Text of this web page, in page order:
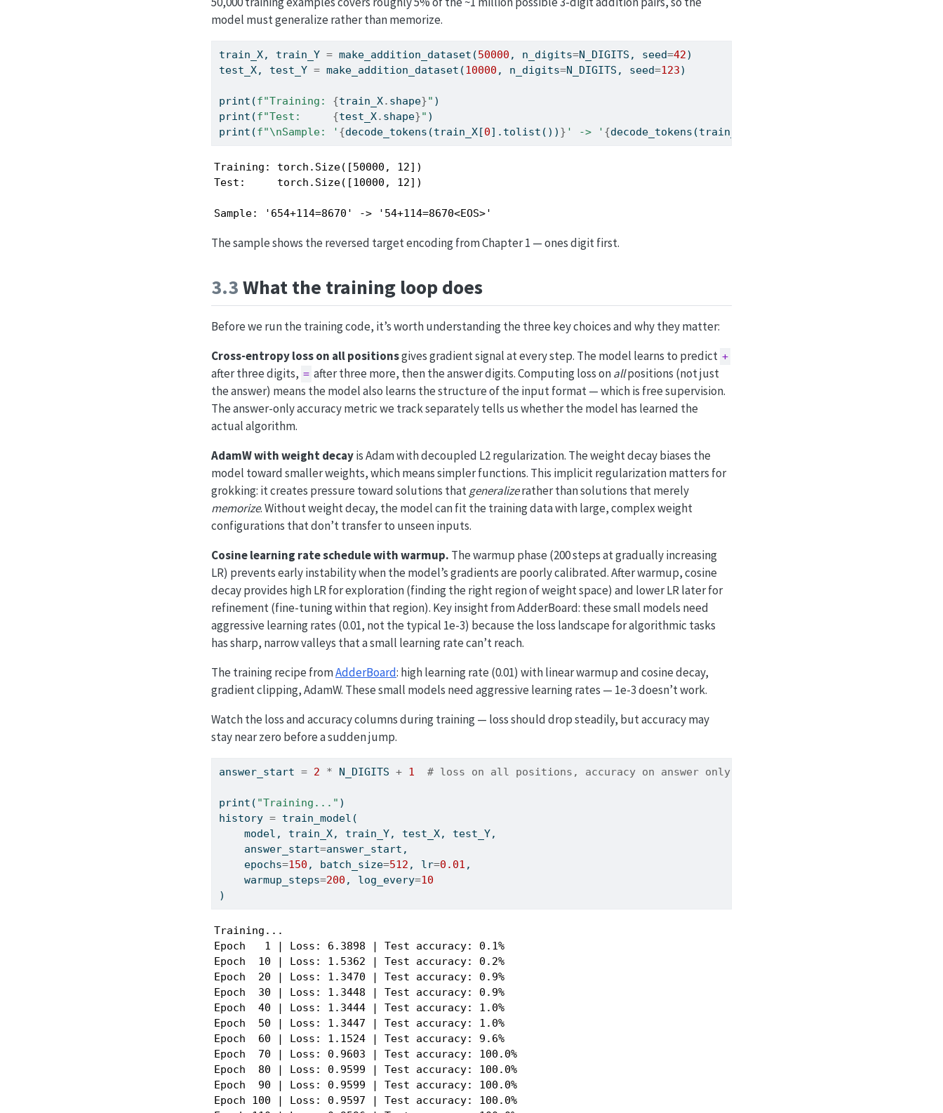
model must generalize rather than memorize.
train_X, train_Y = make_addition_dataset(50000 , n_digits=N_DIGITS, seed=42)
test_X, test_Y = make_addition_dataset(10000 , n_digits=N_DIGITS, seed=123)
print (f"Training: {train_X. shape}" )
print (f"Test: {test_X. shape}" )
print (f"\nSample: ' {decode_tokens(train_X[0].tolist()) } ' -> ' {decode_tokens(train_Y[
Training: torch.Size([50000, 12])
Test:     torch.Size([10000, 12])
Sample: '654+114=8670' -> '54+114=8670<EOS>'
The sample shows the reversed target encoding from Chapter 1 — ones digit first.
3.3What the training loop does
Before we run the training code, it’s worth understanding the three key choices and why they matter:
Cross-entropy loss on all positionsgives gradient signal at every step. The model learns to predict +
after three digits, = after three more, then the answer digits. Computing loss onallpositions (not just
the answer) means the model also learns the structure of the input format — which is free supervision.
The answer-only accuracy metric we track separately tells us whether the model has learned the
actual algorithm.
AdamW with weight decayis Adam with decoupled L2 regularization. The weight decay biases the
model toward smaller weights, which means simpler functions. This implicit regularization matters for
grokking: it creates pressure toward solutions thatgeneralizerather than solutions that merely
memorize. Without weight decay, the model can fit the training data with large, complex weight
configurations that don’t transfer to unseen inputs.
Cosine learning rate schedule with warmup. The warmup phase (200 steps at gradually increasing
LR) prevents early instability when the model’s gradients are poorly calibrated. After warmup, cosine
decay provides high LR for exploration (finding the right region of weight space) and lower LR later for
refinement (fine-tuning within that region). Key insight from AdderBoard: these small models need
aggressive learning rates (0.01, not the typical 1e-3) because the loss landscape for algorithmic tasks
has sharp, narrow valleys that a small learning rate can’t reach.
The training recipe fromAdderBoard: high learning rate (0.01) with linear warmup and cosine decay,
gradient clipping, AdamW. These small models need aggressive learning rates — 1e-3 doesn’t work.
Watch the loss and accuracy columns during training — loss should drop steadily, but accuracy may
stay near zero before a sudden jump.
answer_start = 2 * N_DIGITS + 1 # loss on all positions, accuracy on answer only
print ( "Training..." )
history = train_model(
    model, train_X, train_Y, test_X, test_Y,
    answer_start
=answer_start,
    epochs
=150 , batch_size=512 , lr=0.01 ,
    warmup_steps
=200 , log_every=10
)
Training...
Epoch   1 | Loss: 6.3898 | Test accuracy: 0.1%
Epoch  10 | Loss: 1.5362 | Test accuracy: 0.2%
Epoch  20 | Loss: 1.3470 | Test accuracy: 0.9%
Epoch  30 | Loss: 1.3448 | Test accuracy: 0.9%
Epoch  40 | Loss: 1.3444 | Test accuracy: 1.0%
Epoch  50 | Loss: 1.3447 | Test accuracy: 1.0%
Epoch  60 | Loss: 1.1524 | Test accuracy: 9.6%
Epoch  70 | Loss: 0.9603 | Test accuracy: 100.0%
Epoch  80 | Loss: 0.9599 | Test accuracy: 100.0%
Epoch  90 | Loss: 0.9599 | Test accuracy: 100.0%
Epoch 100 | Loss: 0.9597 | Test accuracy: 100.0%